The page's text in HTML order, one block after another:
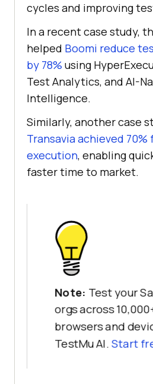
cycles and improving
In a recent case study,
helped Boomi reduce
by 78% using
Test Analytics, and AI-
Intelligence.
Similarly, another case
Transavia achieved
execution, enabling
faster time to market.
Note: Test your
orgs across
browsers and
TestMu AI. Start